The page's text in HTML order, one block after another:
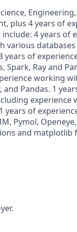
plus 4 years of
4 years of
various
years of
Ray and
working
Pandas. 1
experience
of
Pymol,
and matplotlib